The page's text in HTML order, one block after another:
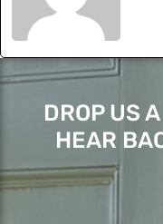
DROP US
HEAR